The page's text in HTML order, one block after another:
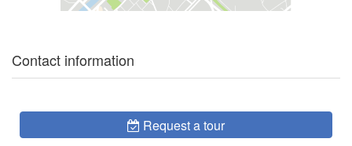
Contact information
Request a tour